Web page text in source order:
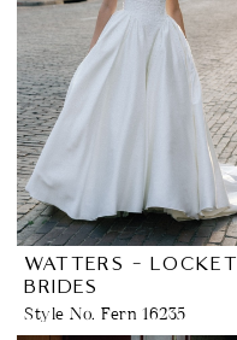
WATTERS - LOCKET
BRIDES
Style No. Fern 16235